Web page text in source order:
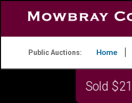
Public Auctions: Home